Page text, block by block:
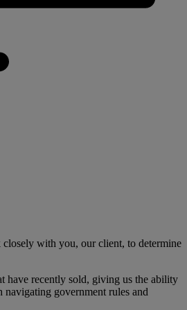
with you, our client, to determine
have recently sold, giving us the ability
government rules and